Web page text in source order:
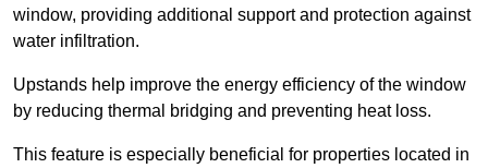
window, providing additional support and protection against
water infiltration.
Upstands help improve the energy efficiency of the window
by reducing thermal bridging and preventing heat loss.
This feature is especially beneficial for properties located in